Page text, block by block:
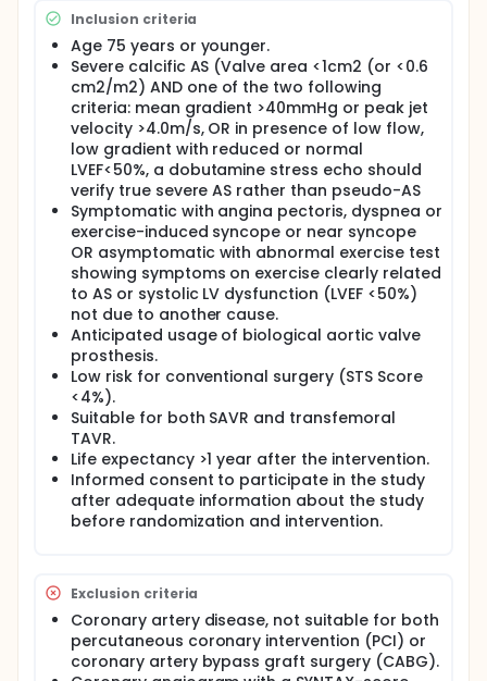
A less invasive transcatheter aortic valve
replacement (TAVR) has been developed and has
been a treatment of choice mostly for elderly high
risk or inoperable patients. As TAVR technology is
continuously evolving and improving, it may be
anticipated that it will become a valuable
alternative - and even the preferred choice of
treatment - for younger, low-risk patients with
severe aortic valve stenosis in the near future.
However, to date, there is no clinical evidence that
supports this hypothesis.
AIM: The purpose of the study is to compare TAVR
and SAVR with regard to the intra- and post-
procedural morbidity and mortality rate,
hospitalization length, functional capacity, quality of
life, and valvular prosthesis function in younger, low
risk patients with severe bicuspid or tricuspid AS,
scheduled for aortic valve replacement.
POPULATION: Younger low risk patients with severe
aortic valve stenosis, which are scheduled for aortic
valve replacement using a bioprosthesis. Subjects
fulfilling the inclusion criteria, not having any
exclusion criteria, and consenting to the trial will be
randomized 1:1 to TAVR or SAVR with 186 patients in
each group.
DESIGN: The study is a randomized clinical
event committee blinded to treatment allocation
will adjudicate safety endpoints.
INTERVENTIONS:
Inclusion criteria
Age 75 years or younger.
Severe calcific AS (Valve area <1cm2 (or <0.6
cm2/m2) AND one of the two following
criteria: mean gradient >40mmHg or peak jet
velocity >4.0m/s, OR in presence of low flow,
low gradient with reduced or normal
LVEF<50%, a dobutamine stress echo should
verify true severe AS rather than pseudo-AS
Symptomatic with angina pectoris, dyspnea or
exercise-induced syncope or near syncope
OR asymptomatic with abnormal exercise test
showing symptoms on exercise clearly related
to AS or systolic LV dysfunction (LVEF <50%)
not due to another cause.
Anticipated usage of biological aortic valve
prosthesis.
Low risk for conventional surgery (STS Score
<4%).
Suitable for both SAVR and transfemoral
TAVR.
Life expectancy >1 year after the intervention.
Informed consent to participate in the study
after adequate information about the study
before randomization and intervention.
Exclusion criteria
Coronary artery disease, not suitable for both
percutaneous coronary intervention (PCI) or
coronary artery bypass graft surgery (CABG).